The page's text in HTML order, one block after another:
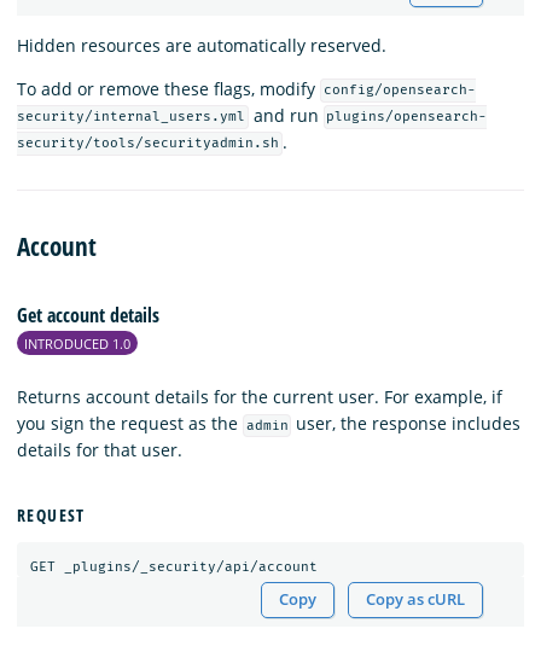
Hidden resources are automatically reserved.
To add or remove these flags, modify
config/opensearch-
security/internal_users.yml
and run
plugins/opensearch-
security/tools/securityadmin.sh .
Account
Get account details
INTRODUCED 1.0
Returns account details for the current user. For example, if
you sign the request as the admin
user, the response includes
details for that user.
REQUEST
GET _plugins/_security/api/account
Copy Copy as cURL